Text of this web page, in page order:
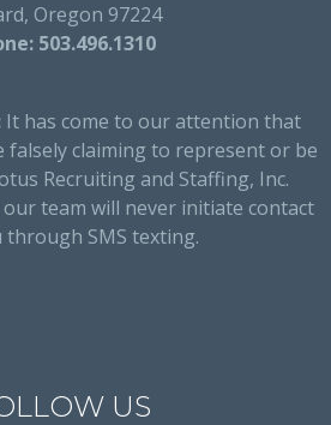
Oregon 97224
503.496.1310
It has come to our attention that
falsely claiming to represent or be
Recruiting and Staffing, Inc.
team will never initiate contact
through SMS texting.
US